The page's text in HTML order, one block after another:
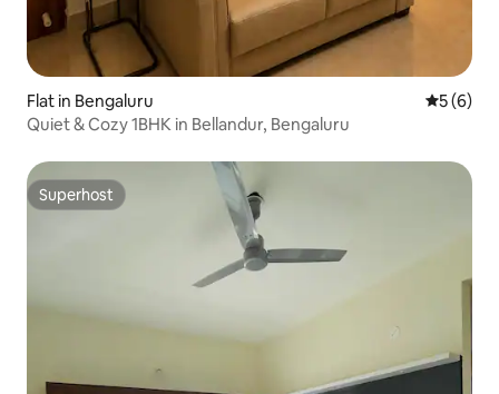
Flat in Bengaluru 5 out of
5 (6)
Quiet & Cozy 1BHK in Bellandur, Bengaluru
Superhost
Superhost